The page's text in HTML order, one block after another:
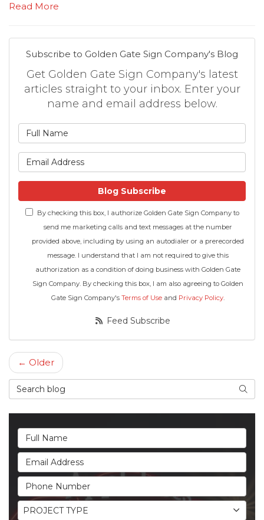
Read More
Subscribe to Golden Gate Sign Company's Blog
Get Golden Gate Sign Company's latest
articles straight to your inbox. Enter your
name and email address below.
Blog Subscribe
By checking this box, I authorize Golden Gate Sign Company to
send me marketing calls and text messages at the number
provided above, including by using an autodialer or a prerecorded
message. I understand that I am not required to give this
authorization as a condition of doing business with Golden Gate
Sign Company. By checking this box, I am also agreeing to Golden
Gate Sign Company's Terms of Use and Privacy Policy.
Feed Subscribe
← Older
Search Blog
Full Name
Email Address
Phone Number
Project Type
PROJECT TYPE